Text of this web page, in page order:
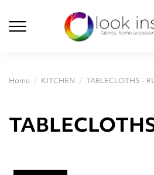
Home KITCHEN TABLECLOTHS -